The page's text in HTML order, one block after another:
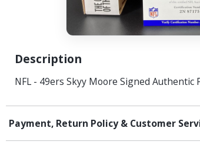
Description
NFL - 49ers Skyy Moore Signed Authentic
Payment, Return Policy & Customer